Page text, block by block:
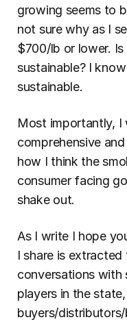
growing seems to
not sure why as I
$700/lb or lower.
sustainable? I
sustainable.
Most importantly, I
comprehensive
how I think the
consumer facing
shake out.
As I write I hope
I share is
conversations
players in the
buyers/